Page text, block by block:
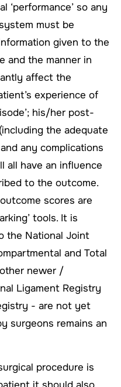
‘performance’ so any
must be
given to the
and the manner in
affect the
experience of
his/her post-
the adequate
any complications
all have an influence
to the outcome.
scores are
tools. It is
the National Joint
and Total
newer /
Ligament Registry
- are not yet
surgeons remains an
procedure is